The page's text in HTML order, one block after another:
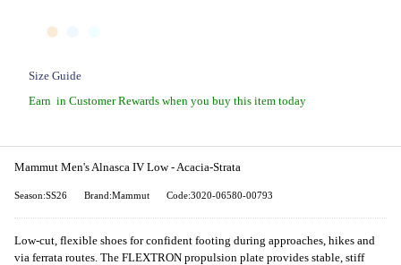
Size Guide
Earn in Customer Rewards when you buy this item today
Mammut Men's Alnasca IV Low - Acacia-Strata
Season:SS26 Brand:Mammut Code:3020-06580-00793
Low-cut, flexible shoes for confident footing during approaches, hikes and
via ferrata routes. The FLEXTRON propulsion plate provides stable, stiff